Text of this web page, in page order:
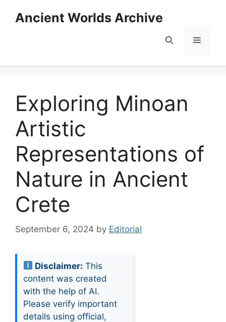
Ancient Worlds Archive
Menu
Exploring Minoan
Artistic
Representations of
Nature in Ancient
Crete
September 6, 2024 by Editorial
Disclaimer: This
content was created
with the help of AI.
Please verify important
details using official,